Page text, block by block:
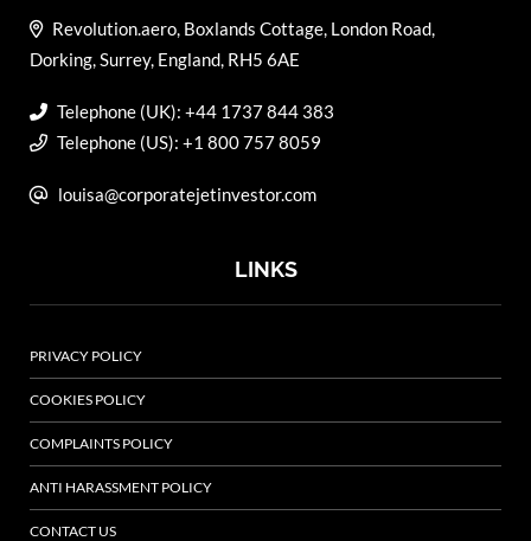
Revolution.aero, Boxlands Cottage, London Road,
Dorking, Surrey, England, RH5 6AE
Telephone (UK): +44 1737 844 383
Telephone (US): +1 800 757 8059
louisa@corporatejetinvestor.com
LINKS
PRIVACY POLICY
COOKIES POLICY
COMPLAINTS POLICY
ANTI HARASSMENT POLICY
CONTACT US